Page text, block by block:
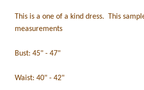
This is a one of a kind dress. This
measurements
Bust: 45" - 47"
Waist: 40" - 42"